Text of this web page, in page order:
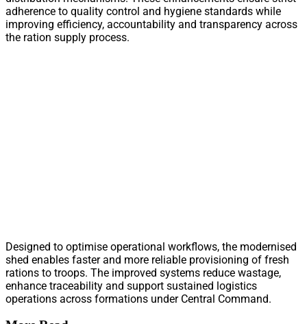
adherence to quality control and hygiene standards while
improving efficiency, accountability and transparency across
the ration supply process.
Designed to optimise operational workflows, the modernised
shed enables faster and more reliable provisioning of fresh
rations to troops. The improved systems reduce wastage,
enhance traceability and support sustained logistics
operations across formations under Central Command.